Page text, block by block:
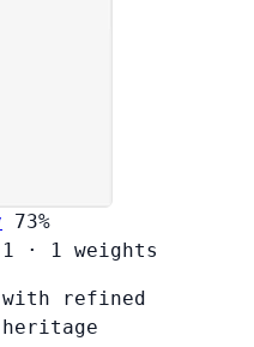
73%
· 1 weights
with refined